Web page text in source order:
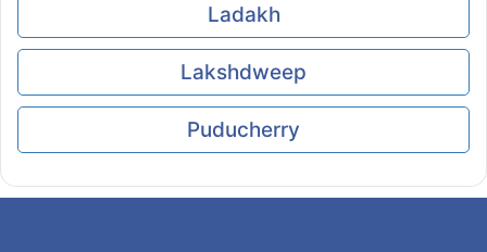
Ladakh
Lakshdweep
Puducherry